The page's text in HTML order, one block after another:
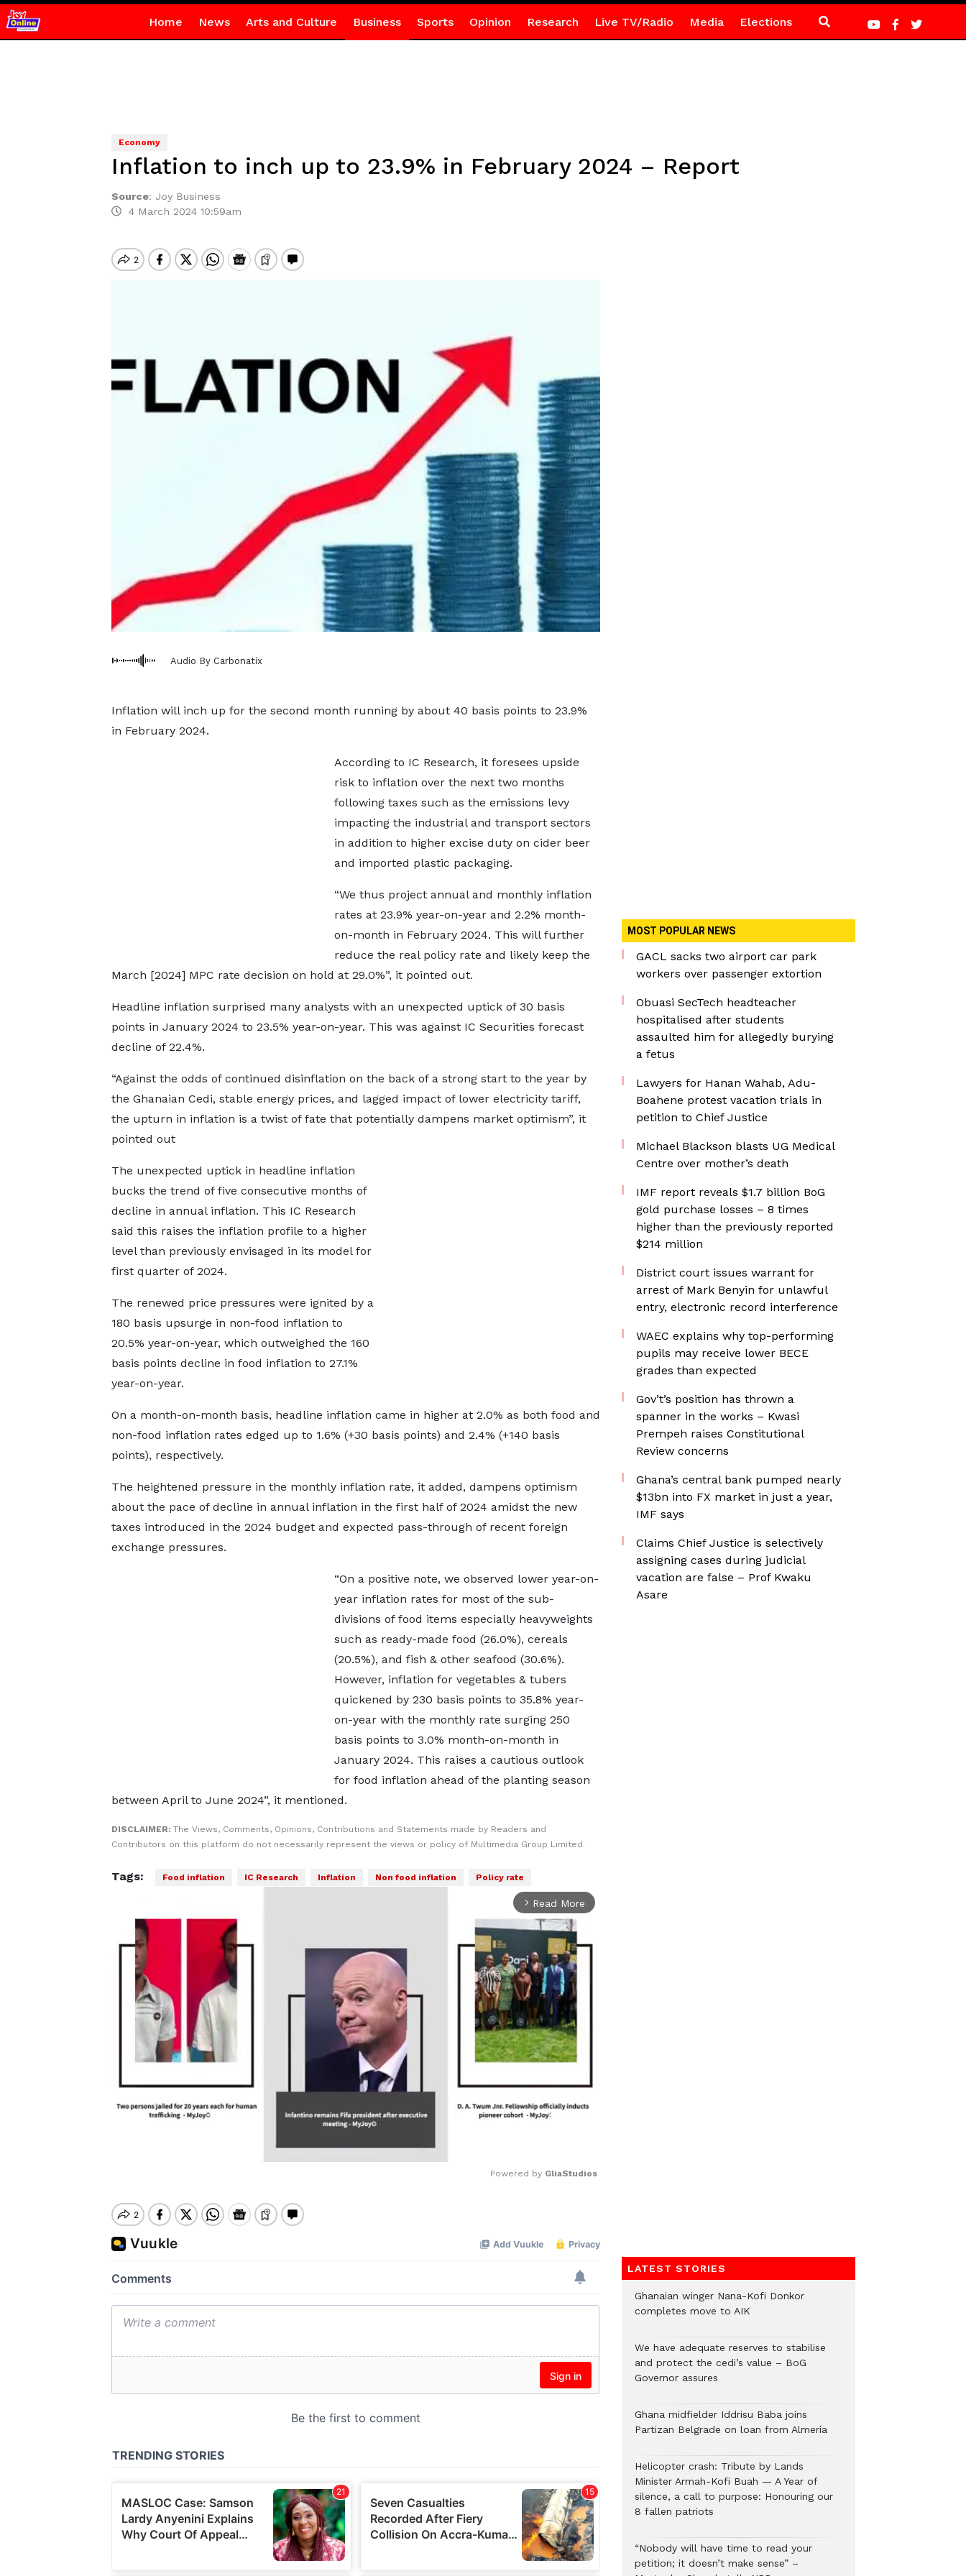
Home News Arts and Culture Business Sports Opinion Research Live TV/Radio Media Elections
Economy
Inflation to inch up to 23.9% in February 2024 – Report
Source: Joy Business
4 March 2024 10:59am
Audio By Carbonatix
Inflation will inch up for the second month running by about 40 basis points to 23.9%
in February 2024.
According to IC Research, it foresees upside
risk to inflation over the next two months
following taxes such as the emissions levy
impacting the industrial and transport sectors
in addition to higher excise duty on cider beer
and imported plastic packaging.
“We thus project annual and monthly inflation
rates at 23.9% year-on-year and 2.2% month-
on-month in February 2024. This will further
reduce the real policy rate and likely keep the
March [2024] MPC rate decision on hold at 29.0%”, it pointed out.
Headline inflation surprised many analysts with an unexpected uptick of 30 basis
points in January 2024 to 23.5% year-on-year. This was against IC Securities forecast
decline of 22.4%.
“Against the odds of continued disinflation on the back of a strong start to the year by
the Ghanaian Cedi, stable energy prices, and lagged impact of lower electricity tariff,
the upturn in inflation is a twist of fate that potentially dampens market optimism”, it
pointed out
The unexpected uptick in headline inflation
bucks the trend of five consecutive months of
decline in annual inflation. This IC Research
said this raises the inflation profile to a higher
level than previously envisaged in its model for
first quarter of 2024.
The renewed price pressures were ignited by a
180 basis upsurge in non-food inflation to
20.5% year-on-year, which outweighed the 160
basis points decline in food inflation to 27.1%
year-on-year.
On a month-on-month basis, headline inflation came in higher at 2.0% as both food and
non-food inflation rates edged up to 1.6% (+30 basis points) and 2.4% (+140 basis
points), respectively.
The heightened pressure in the monthly inflation rate, it added, dampens optimism
about the pace of decline in annual inflation in the first half of 2024 amidst the new
taxes introduced in the 2024 budget and expected pass-through of recent foreign
exchange pressures.
“On a positive note, we observed lower year-on-
year inflation rates for most of the sub-
divisions of food items especially heavyweights
such as ready-made food (26.0%), cereals
(20.5%), and fish & other seafood (30.6%).
However, inflation for vegetables & tubers
quickened by 230 basis points to 35.8% year-
on-year with the monthly rate surging 250
basis points to 3.0% month-on-month in
January 2024. This raises a cautious outlook
for food inflation ahead of the planting season
between April to June 2024”, it mentioned.
DISCLAIMER: The Views, Comments, Opinions, Contributions and Statements made by Readers and
Contributors on this platform do not necessarily represent the views or policy of Multimedia Group Limited.
Tags: Food inflation IC Research Inflation Non food inflation Policy rate
arrow_forward_ios Read More
Powered by GliaStudios
MOST POPULAR NEWS
GACL sacks two airport car park
workers over passenger extortion
Obuasi SecTech headteacher
hospitalised after students
assaulted him for allegedly burying
a fetus
Lawyers for Hanan Wahab, Adu-
Boahene protest vacation trials in
petition to Chief Justice
Michael Blackson blasts UG Medical
Centre over mother’s death
IMF report reveals $1.7 billion BoG
gold purchase losses – 8 times
higher than the previously reported
$214 million
District court issues warrant for
arrest of Mark Benyin for unlawful
entry, electronic record interference
WAEC explains why top-performing
pupils may receive lower BECE
grades than expected
Gov’t’s position has thrown a
spanner in the works – Kwasi
Prempeh raises Constitutional
Review concerns
Ghana’s central bank pumped nearly
$13bn into FX market in just a year,
IMF says
Claims Chief Justice is selectively
assigning cases during judicial
vacation are false – Prof Kwaku
Asare
LATEST STORIES
Ghanaian winger Nana-Kofi Donkor
completes move to AIK
We have adequate reserves to stabilise
and protect the cedi’s value – BoG
Governor assures
Ghana midfielder Iddrisu Baba joins
Partizan Belgrade on loan from Almería
Helicopter crash: Tribute by Lands
Minister Armah-Kofi Buah — A Year of
silence, a call to purpose: Honouring our
8 fallen patriots
“Nobody will have time to read your
petition; it doesn’t make sense” –